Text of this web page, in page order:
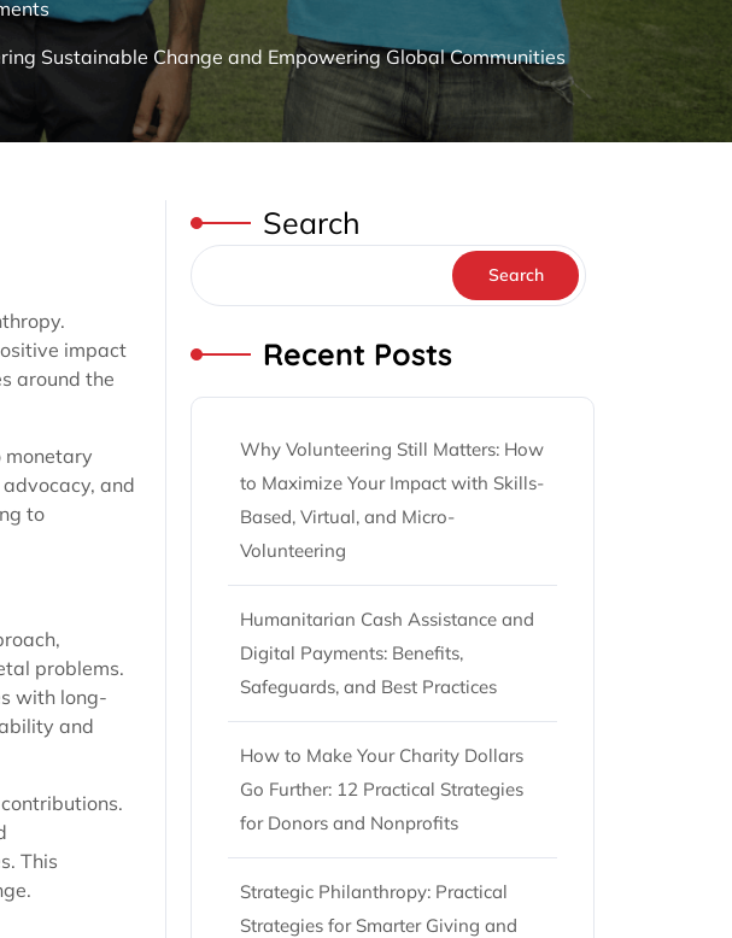
Sustainable Change and Empowering Global Communities
impact
around the
monetary
and
to
problems.
with long-
and
This
Search
Search
Recent Posts
Why Volunteering Still Matters: How
to Maximize Your Impact with Skills-
Based, Virtual, and Micro-
Volunteering
Humanitarian Cash Assistance and
Digital Payments: Benefits,
Safeguards, and Best Practices
How to Make Your Charity Dollars
Go Further: 12 Practical Strategies
for Donors and Nonprofits
Strategic Philanthropy: Practical
Strategies for Smarter Giving and